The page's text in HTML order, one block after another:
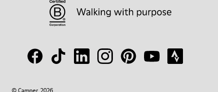
© Camper, 2026